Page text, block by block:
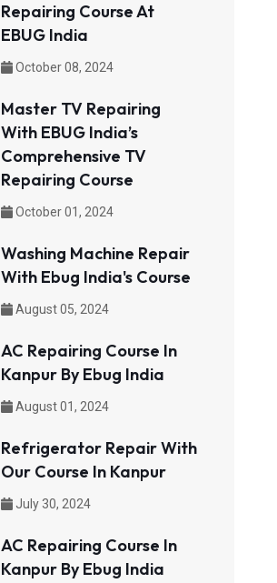
Repairing Course At
EBUG India
October 08, 2024
Master TV Repairing
With EBUG India’s
Comprehensive TV
Repairing Course
October 01, 2024
Washing Machine Repair
With Ebug India's Course
August 05, 2024
AC Repairing Course In
Kanpur By Ebug India
August 01, 2024
Refrigerator Repair With
Our Course In Kanpur
July 30, 2024
AC Repairing Course In
Kanpur By Ebug India